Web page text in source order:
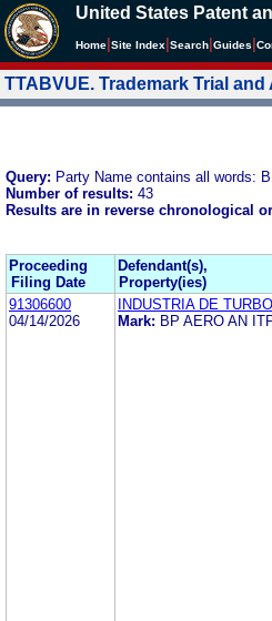
United States Patent
Home Site Index Search Guides
TTABVUE. Trademark Trial
Query: Party Name contains all words:
Number of results: 43
Results are in reverse chronological
Proceeding
Filing Date
Defendant(s),
Property(ies)
91306600
04/14/2026
INDUSTRIA DE
Mark: BP AERO AN